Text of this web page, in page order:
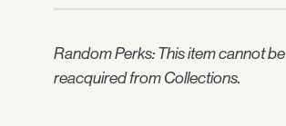
Random Perks: This item cannot be
reacquired from Collections.